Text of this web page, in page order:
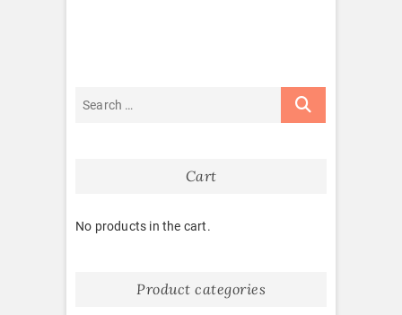
Cart
No products in the cart.
Product categories